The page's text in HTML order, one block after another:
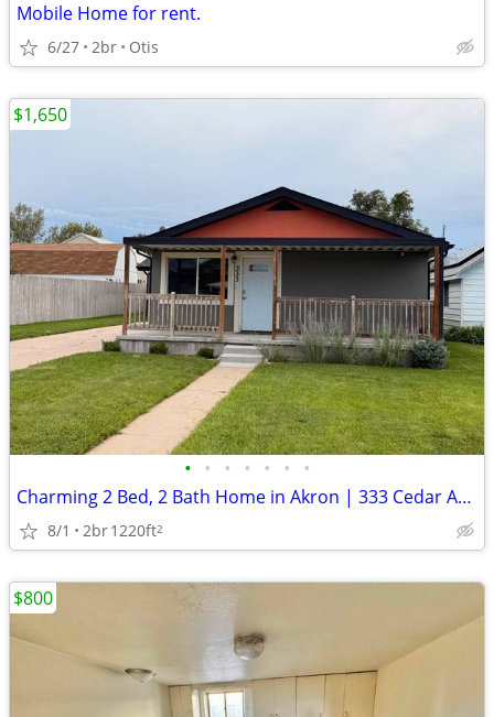
Mobile Home for rent.
6/27 2br Otis
• • • • • • •
Charming 2 Bed, 2 Bath Home in Akron | 333 Cedar Ave | Avail 8/1
8/1 2br1220ft2
$1,650
$800